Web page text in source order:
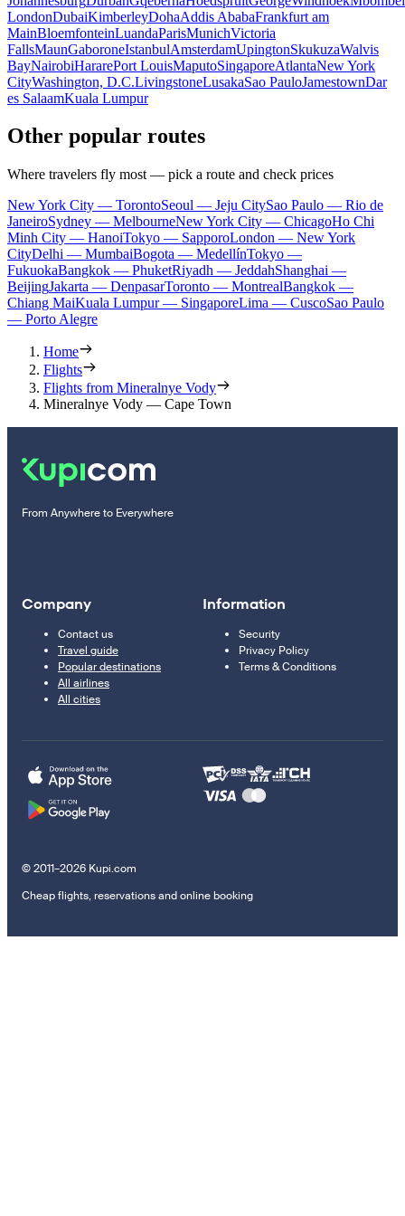
LondonDubaiKimberleyDohaAddis AbabaFrankfurt am
MainBloemfonteinLuandaParisMunichVictoria
FallsMaunGaboroneIstanbulAmsterdamUpingtonSkukuzaWalvis
BayNairobiHararePort LouisMaputoSingaporeAtlantaNew York
CityWashington, D.C.LivingstoneLusakaSao PauloJamestownDar
es SalaamKuala Lumpur
Other popular routes
Where travelers fly most — pick a route and check prices
New York City — TorontoSeoul — Jeju CitySao Paulo — Rio de
JaneiroSydney — MelbourneNew York City — ChicagoHo Chi
Minh City — HanoiTokyo — SapporoLondon — New York
CityDelhi — MumbaiBogota — MedellínTokyo —
FukuokaBangkok — PhuketRiyadh — JeddahShanghai —
BeijingJakarta — DenpasarToronto — MontrealBangkok —
Chiang MaiKuala Lumpur — SingaporeLima — CuscoSao Paulo
— Porto Alegre
Home
Flights
Flights from Mineralnye Vody
Mineralnye Vody — Cape Town
From Anywhere to Everywhere
Company
Contact us
Travel guide
Popular destinations
All airlines
All cities
Information
Security
Privacy Policy
Terms & Conditions
© 2011–2026 Kupi.com
Cheap flights, reservations and online booking